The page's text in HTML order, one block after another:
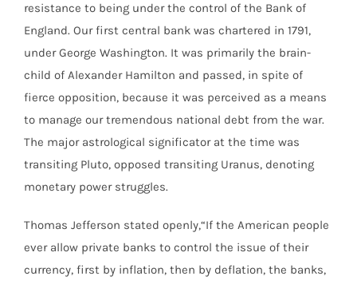
resistance to being under the control of the Bank of
England. Our first central bank was chartered in 1791,
under George Washington. It was primarily the brain-
child of Alexander Hamilton and passed, in spite of
fierce opposition, because it was perceived as a means
to manage our tremendous national debt from the war.
The major astrological significator at the time was
transiting Pluto, opposed transiting Uranus, denoting
monetary power struggles.
Thomas Jefferson stated openly,“If the American people
ever allow private banks to control the issue of their
currency, first by inflation, then by deflation, the banks,